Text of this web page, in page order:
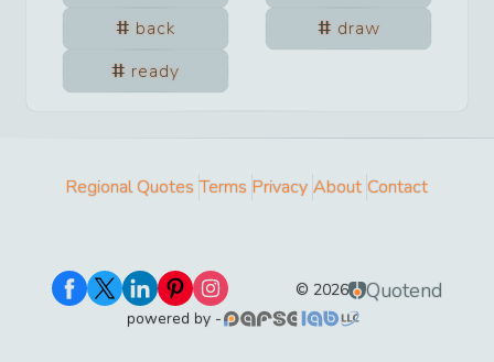
back
draw
ready
Regional Quotes Terms Privacy About Contact
© 2026 Quotend
powered by -